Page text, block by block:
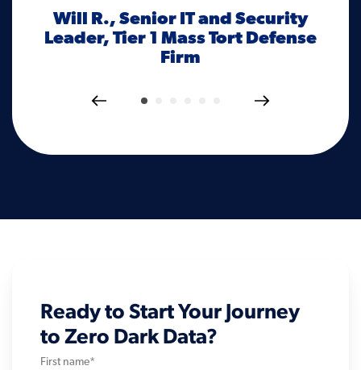
Will R., Senior IT and Security
Leader, Tier 1 Mass Tort Defense
Firm
Ready to Start Your Journey
to Zero Dark Data?
First name*